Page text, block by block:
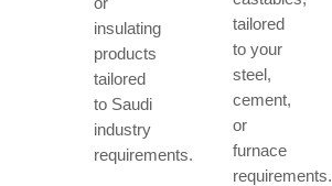
insulating
products
tailored
to Saudi
industry
requirements.
tailored
to your
steel,
cement,
or
furnace
requirements.